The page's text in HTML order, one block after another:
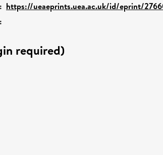
https://ueaeprints.uea.ac.uk/id/eprint/
required)